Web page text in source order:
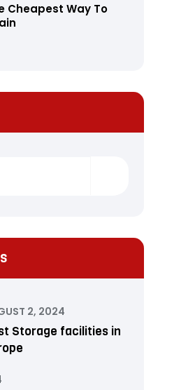
Cheapest Way To
2, 2024
Storage facilities in